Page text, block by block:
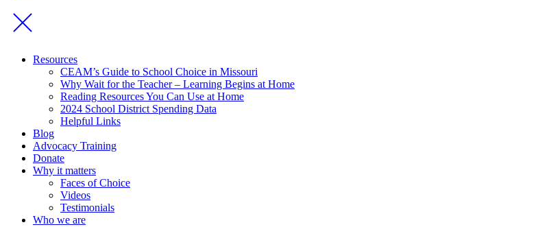
Resources
CEAM’s Guide to School Choice in Missouri
Why Wait for the Teacher – Learning Begins at Home
Reading Resources You Can Use at Home
2024 School District Spending Data
Helpful Links
Blog
Advocacy Training
Donate
Why it matters
Faces of Choice
Videos
Testimonials
Who we are